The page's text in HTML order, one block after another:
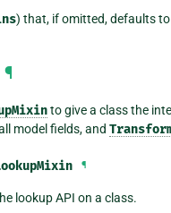
) that, if omitted, defaults to
¶
to give a class the
model fields, and
¶
lookup API on a class.